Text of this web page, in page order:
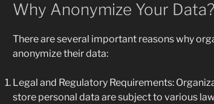
Why Anonymize Your Data?
There are several important reasons why
anonymize their data:
Legal and Regulatory Requirements:
store personal data are subject to various